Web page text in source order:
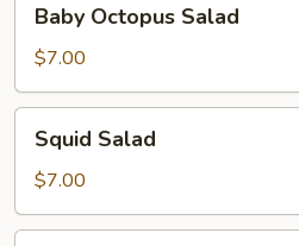
Octopus
Salad
Baby Octopus Salad
$7.00
Salad
Squid Salad
$7.00